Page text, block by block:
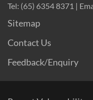
Tel: (65) 6354 8371 |
Sitemap
Contact Us
Feedback/Enquiry